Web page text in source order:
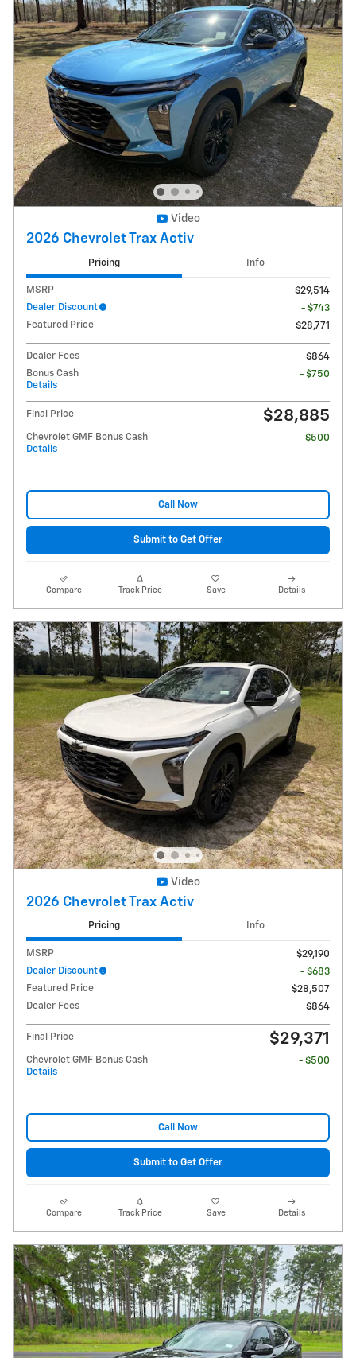
Video
2026 Chevrolet Trax Activ
Pricing Info
MSRP
$29,514
Dealer Discount
- $743
Featured Price
$28,771
Dealer Fees
$864
Bonus Cash
Details
- $750
Final Price $28,885
Chevrolet GMF Bonus Cash
Details
- $500
Call Now
Submit to Get Offer
Compare Track Price Save Details
Video
2026 Chevrolet Trax Activ
Pricing Info
MSRP
$29,190
Dealer Discount
- $683
Featured Price
$28,507
Dealer Fees
$864
Final Price $29,371
Chevrolet GMF Bonus Cash
Details
- $500
Call Now
Submit to Get Offer
Compare Track Price Save Details